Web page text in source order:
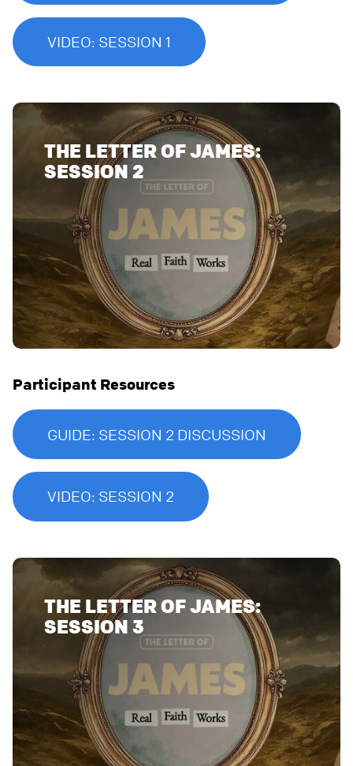
VIDEO: SESSION 1
THE LETTER OF JAMES:
Participant Resources
GUIDE: SESSION 2 DISCUSSION
VIDEO: SESSION 2
THE LETTER OF JAMES: